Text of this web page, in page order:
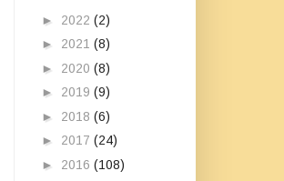
► 2022 (2)
► 2021 (8)
► 2020 (8)
► 2019 (9)
► 2018 (6)
► 2017 (24)
► 2016 (108)